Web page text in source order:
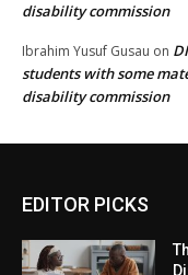
disability commission
Ibrahim Yusuf Gusau on
students with some
disability commission
EDITOR PICKS